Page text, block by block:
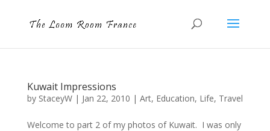
Kuwait Impressions
by StaceyW| Jan 22, 2010 | Art, Education, Life, Travel
Welcome to part 2 of my photos of Kuwait. I was only